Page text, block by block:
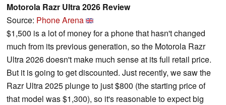
Motorola Razr Ultra 2026 Review
Source: Phone Arena
$1,500 is a lot of money for a phone that hasn't changed
much from its previous generation, so the Motorola Razr
Ultra 2026 doesn't make much sense at its full retail price.
But it is going to get discounted. Just recently, we saw the
Razr Ultra 2025 plunge to just $800 (the starting price of
that model was $1,300), so it's reasonable to expect big